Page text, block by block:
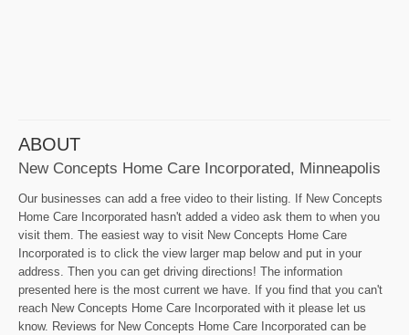
ABOUT
New Concepts Home Care Incorporated, Minneapolis
Our businesses can add a free video to their listing. If New Concepts
Home Care Incorporated hasn't added a video ask them to when you
visit them. The easiest way to visit New Concepts Home Care
Incorporated is to click the view larger map below and put in your
address. Then you can get driving directions! The information
presented here is the most current we have. If you find that you can't
reach New Concepts Home Care Incorporated with it please let us
know. Reviews for New Concepts Home Care Incorporated can be